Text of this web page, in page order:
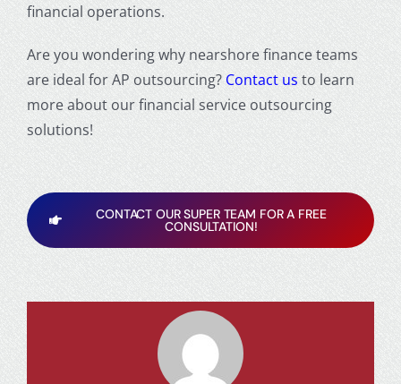
financial operations.
Are you wonderingwhy nearshore finance teams
are ideal for AP outsourcing? Contact us to learn
more about our financial service outsourcing
solutions!
CONTACT OUR SUPER TEAM FOR A FREE
CONSULTATION!